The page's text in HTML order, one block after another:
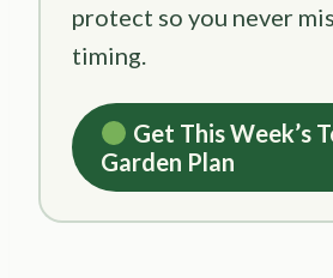
protect so you never
timing.
Get This Week’s
Garden Plan